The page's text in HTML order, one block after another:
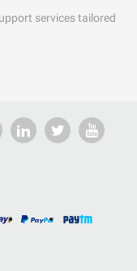
services tailored